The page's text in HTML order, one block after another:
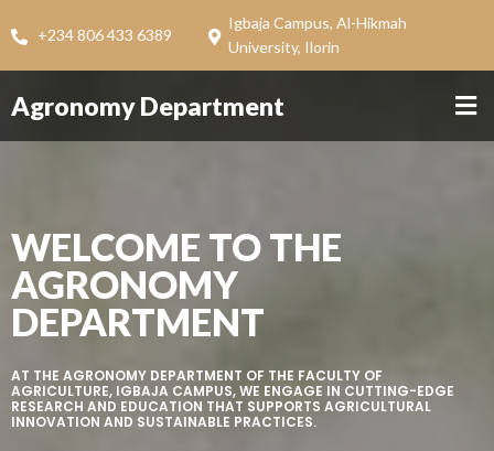
+234 806 433 6389
Igbaja Campus, Al-Hikmah
University, Ilorin
Agronomy Department
WELCOME TO THE
AGRONOMY
DEPARTMENT
AT THE AGRONOMY DEPARTMENT OF THE FACULTY OF
AGRICULTURE, IGBAJA CAMPUS, WE ENGAGE IN CUTTING-EDGE
RESEARCH AND EDUCATION THAT SUPPORTS AGRICULTURAL
INNOVATION AND SUSTAINABLE PRACTICES.